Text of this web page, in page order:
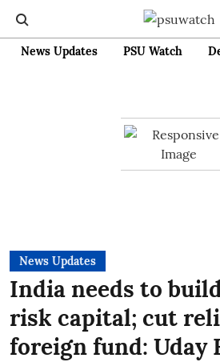
News Updates PSU Watch
News Updates
India needs to
risk capital; cut
foreign fund: Uday